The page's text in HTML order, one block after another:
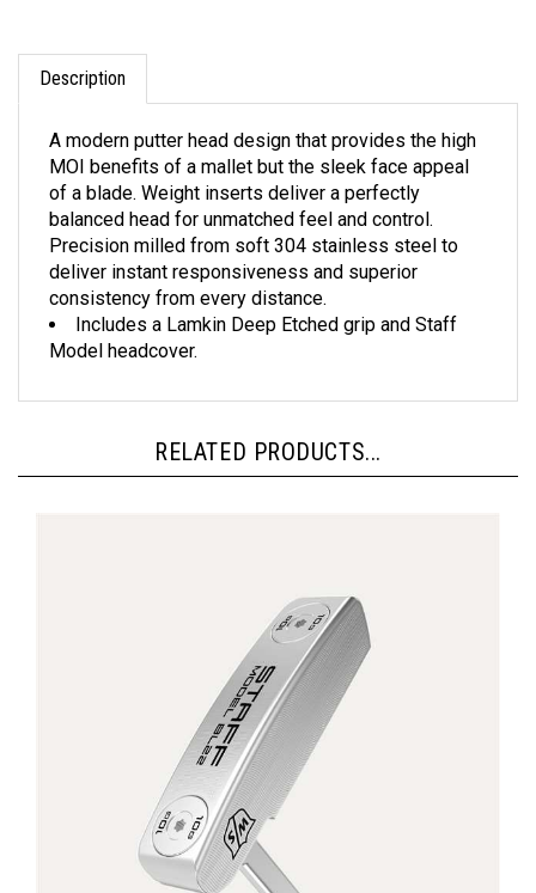
Description
MOI benefits of a mallet but the sleek face appeal
of a blade. Weight inserts deliver a perfectly
balanced head for unmatched feel and control.
Precision milled from soft 304 stainless steel to
deliver instant responsiveness and superior
consistency from every distance.
Includes a Lamkin Deep Etched grip and Staff
Model headcover.